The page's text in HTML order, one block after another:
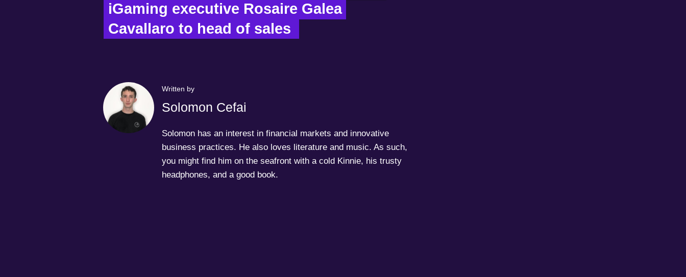
iGaming executive Rosaire Galea
Cavallaro to head of sales
Written by
Solomon Cefai
Solomon has an interest in financial markets and innovative
business practices. He also loves literature and music. As such,
you might find him on the seafront with a cold Kinnie, his trusty
headphones, and a good book.